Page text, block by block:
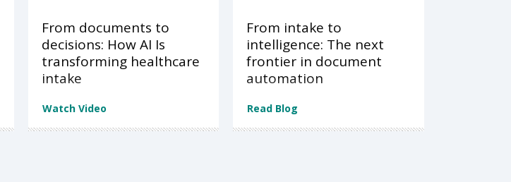
From documents to
decisions: How AI Is
transforming healthcare
intake
Watch Video
From intake to
intelligence: The next
frontier in document
automation
Read Blog